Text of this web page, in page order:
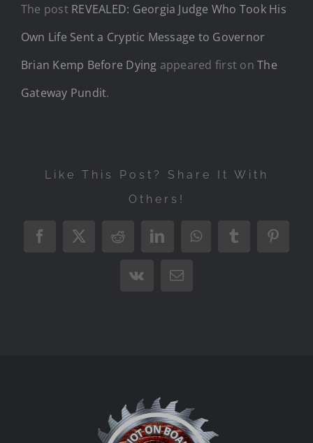
The post REVEALED: Georgia Judge Who Took His
Own Life Sent a Cryptic Message to Governor
Brian Kemp Before Dying appeared first onThe
Gateway Pundit.
Like This Post? Share It With
Others!
Facebook
X RedditLinkedInWhatsAppTumblr
Vk Email